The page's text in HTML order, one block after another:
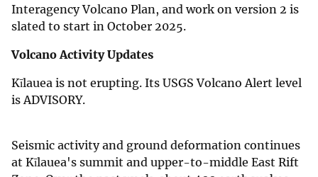
Interagency Volcano Plan, and work on version 2 is
slated to start in October 2025.
Volcano Activity Updates
Kīlauea is not erupting. Its USGS Volcano Alert level
is ADVISORY.
Seismic activity and ground deformation continues
at Kīlauea's summit and upper-to-middle East Rift